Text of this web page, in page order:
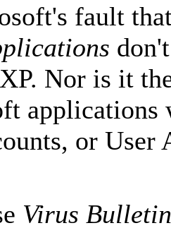
fault
Nor is it
applications
or
Virus